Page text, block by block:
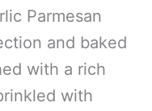
Parmesan
and baked
with a rich
with